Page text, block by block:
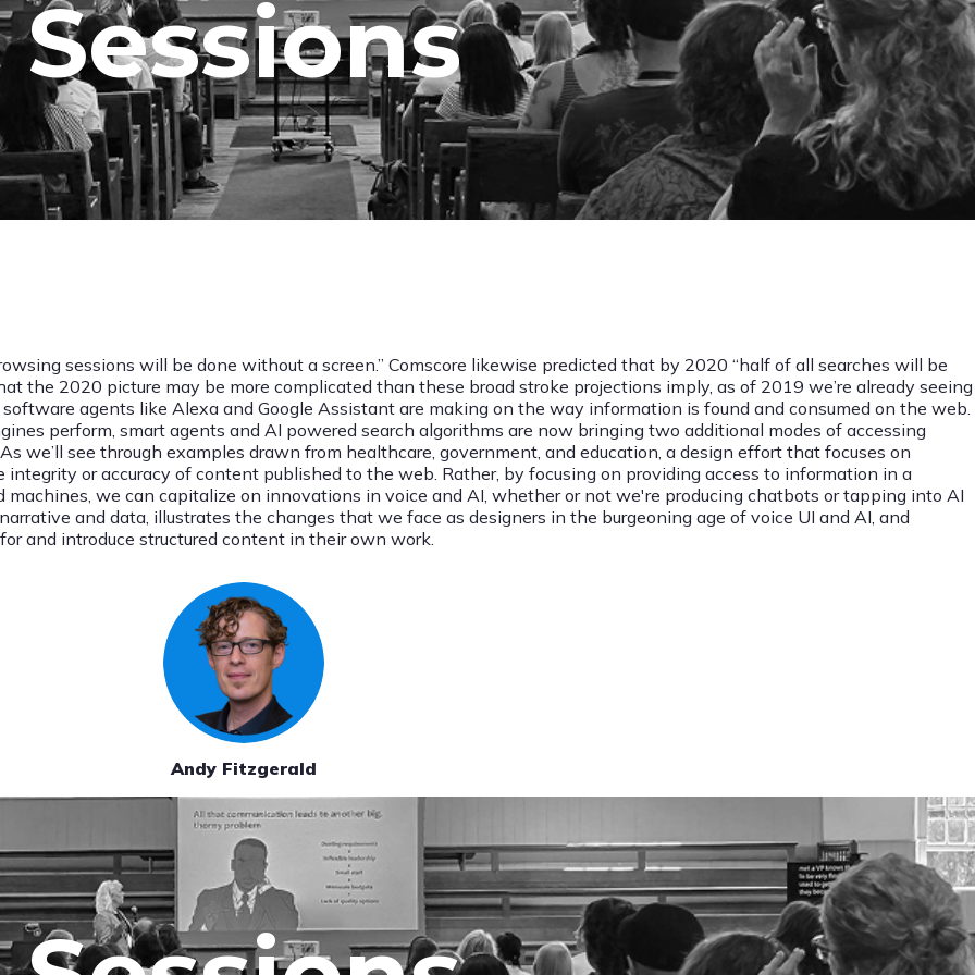
Sessions
sessions will be done without a screen.” Comscore likewise predicted that by 2020 “half of all searches will be
the 2020 picture may be more complicated than these broad stroke projections imply, as of 2019 we’re already seeing
agents like Alexa and Google Assistant are making on the way information is found and consumed on the web.
perform, smart agents and AI powered search algorithms are now bringing two additional modes of accessing
we’ll see through examples drawn from healthcare, government, and education, a design effort that focuses on
or accuracy of content published to the web. Rather, by focusing on providing access to information in a
we can capitalize on innovations in voice and AI, whether or not we're producing chatbots or tapping into AI
and data, illustrates the changes that we face as designers in the burgeoning age of voice UI and AI, and
and introduce structured content in their own work.
Andy Fitzgerald